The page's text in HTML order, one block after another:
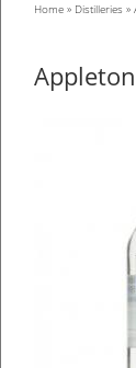
Home » Distilleries »